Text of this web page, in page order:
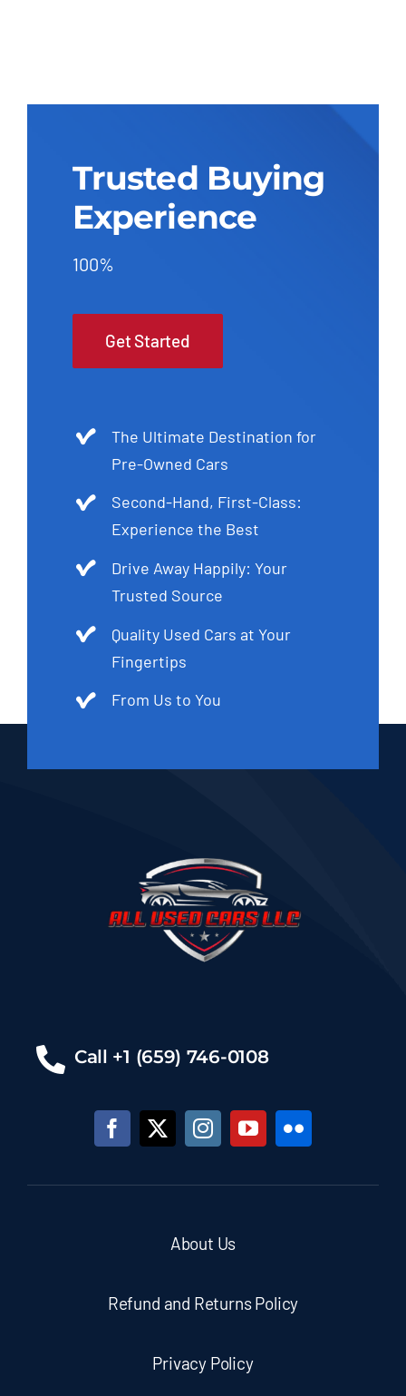
Trusted Buying
Experience
100%
Get Started
The Ultimate Destination for
Pre-Owned Cars
Second-Hand, First-Class:
Experience the Best
Drive Away Happily: Your
Trusted Source
Quality Used Cars at Your
Fingertips
From Us to You
Call +1 (659) 746-0108
About Us
Refund and Returns Policy
Privacy Policy